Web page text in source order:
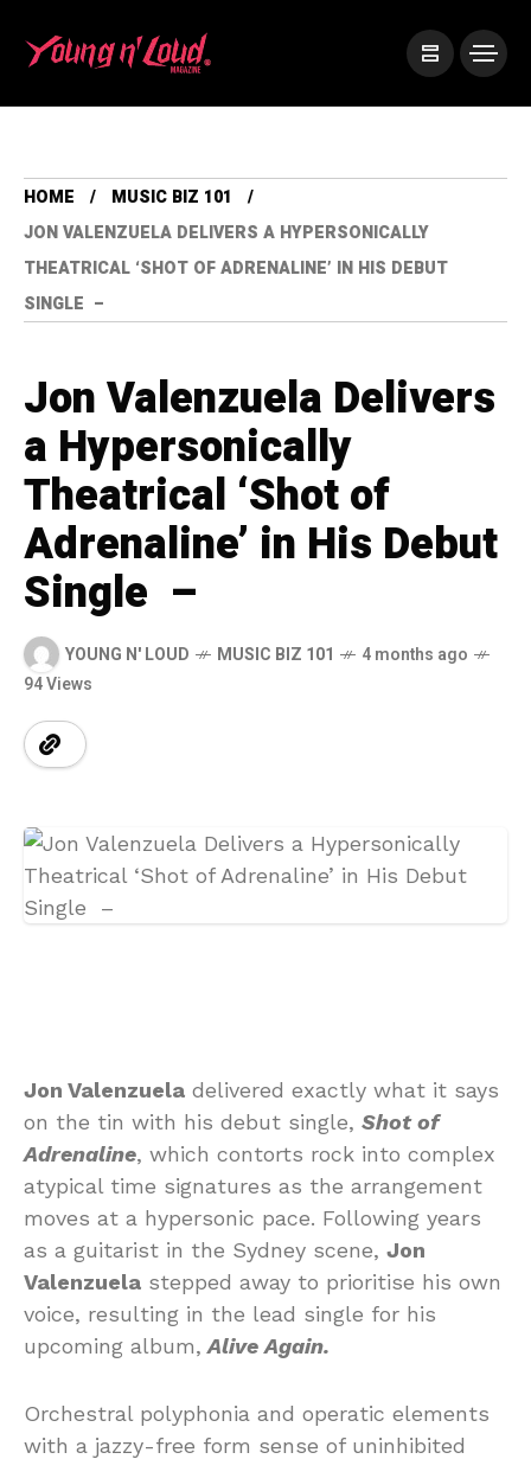
HOME
MUSIC BIZ 101
JON VALENZUELA DELIVERS A HYPERSONICALLY
THEATRICAL ‘SHOT OF ADRENALINE’ IN HIS DEBUT
SINGLE –
Jon Valenzuela Delivers
a Hypersonically
Theatrical ‘Shot of
Adrenaline’ in His Debut
Single –
YOUNG N' LOUD MUSIC BIZ 101
4 months ago
94 Views
Jon Valenzuela delivered exactly what it says
on the tin with his debut single, Shot of
Adrenaline, which contorts rock into complex
atypical time signatures as the arrangement
moves at a hypersonic pace. Following years
as a guitarist in the Sydney scene, Jon
Valenzuela stepped away to prioritise his own
voice, resulting in the lead single for his
upcoming album, Alive Again.
Orchestral polyphonia and operatic elements
with a jazzy-free form sense of uninhibited